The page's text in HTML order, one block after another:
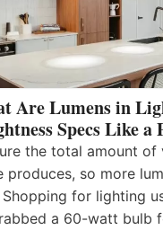
Are Lumens in
Specs Like a
the total amount of
so more
for lighting
a 60-watt bulb